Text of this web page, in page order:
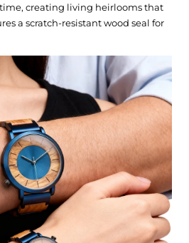
creating living heirlooms that
a scratch-resistant wood seal for